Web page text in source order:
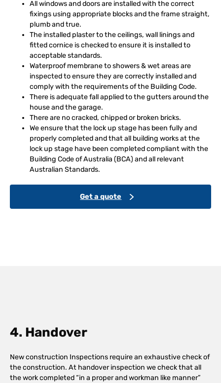
All windows and doors are installed with the correct
fixings using appropriate blocks and the frame straight,
plumb and true.
The installed plaster to the ceilings, wall linings and
fitted cornice is checked to ensure it is installed to
acceptable standards.
Waterproof membrane to showers & wet areas are
inspected to ensure they are correctly installed and
comply with the requirements of the Building Code.
There is adequate fall applied to the gutters around the
house and the garage.
There are no cracked, chipped or broken bricks.
We ensure that the lock up stage has been fully and
properly completed and that all building works at the
lock up stage have been completed compliant with the
Building Code of Australia (BCA) and all relevant
Australian Standards.
Get a quote
4. Handover
New construction Inspections require an exhaustive check of
the construction. At handover inspection we check that all
the work completed “in a proper and workman like manner”